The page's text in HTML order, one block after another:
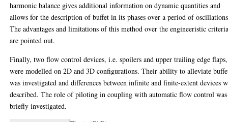
harmonic balance gives additional information on dynamic quantities and
allows for the description of buffet in its phases over a period of
The advantages and limitations of this method over the engineeristic
are pointed out.
Finally, two flow control devices, i.e. spoilers and upper trailing edge flaps,
were modelled on 2D and 3D configurations. Their ability to alleviate
was investigated and differences between infinite and finite-extent devices
described. The role of piloting in coupling with automatic flow control was
briefly investigated.